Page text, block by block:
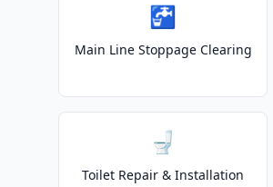
🚰
Main Line Stoppage Clearing
🚽
Toilet Repair & Installation